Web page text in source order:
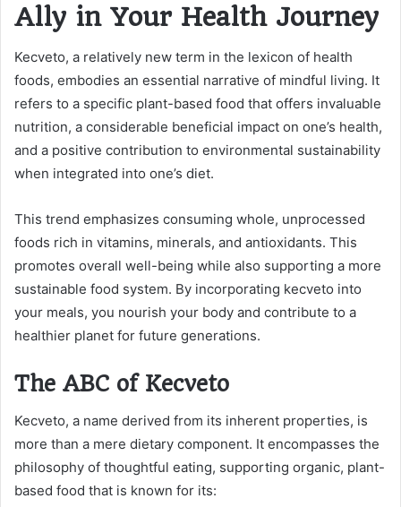
Ally in Your Health Journey
Kecveto, a relatively new term in the lexicon of health
foods, embodies an essential narrative of mindful living. It
refers to a specific plant-based food that offers invaluable
nutrition, a considerable beneficial impact on one’s health,
and a positive contribution to environmental sustainability
when integrated into one’s diet.
This trend emphasizes consuming whole, unprocessed
foods rich in vitamins, minerals, and antioxidants. This
promotes overall well-being while also supporting a more
sustainable food system. By incorporating kecveto into
your meals, you nourish your body and contribute to a
healthier planet for future generations.
The ABC of Kecveto
Kecveto, a name derived from its inherent properties, is
more than a mere dietary component. It encompasses the
philosophy of thoughtful eating, supporting organic, plant-
based food that is known for its: